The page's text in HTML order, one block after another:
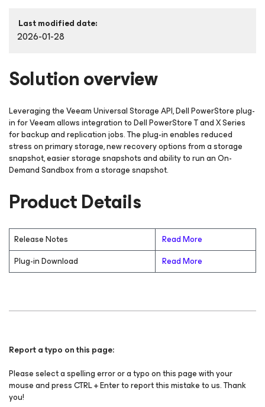
Last modified date:
2026-01-28
Solution overview
Leveraging the Veeam Universal Storage API, Dell PowerStore plug-
in for Veeam allows integration to Dell PowerStore T and X Series
for backup and replication jobs. The plug-in enables reduced
stress on primary storage, new recovery options from a storage
snapshot, easier storage snapshots and ability to run an On-
Demand Sandbox from a storage snapshot.
Product Details
Release Notes
Read More
Plug-in Download
Read More
Report a typo on this page:
Please select a spelling error or a typo on this page with your
mouse and press CTRL + Enter to report this mistake to us. Thank
you!